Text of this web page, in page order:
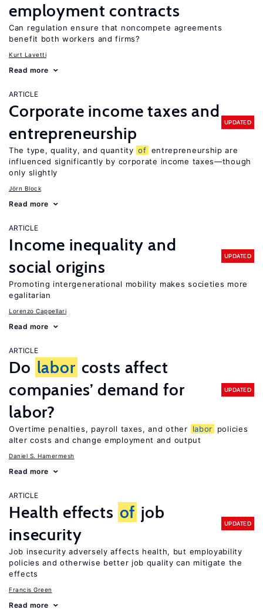
employment contracts
Can regulation ensure that noncompete agreements
benefit both workers and firms?
Kurt Lavetti
Read more
ARTICLE
Corporate income taxes and
entrepreneurship
UPDATED
The type, quality, and quantity of entrepreneurship are
influenced significantly by corporate income taxes—though
only slightly
Jörn Block
Read more
ARTICLE
Income inequality and
social origins
UPDATED
Promoting intergenerational mobility makes societies more
egalitarian
Lorenzo Cappellari
Read more
ARTICLE
Do labor costs affect
companies’ demand for
labor?
UPDATED
Overtime penalties, payroll taxes, and other labor
policies
alter costs and change employment and output
Daniel S. Hamermesh
Read more
ARTICLE
Health effects of job
insecurity
UPDATED
Job insecurity adversely affects health, but employability
policies and otherwise better job quality can mitigate the
effects
Francis Green
Read more